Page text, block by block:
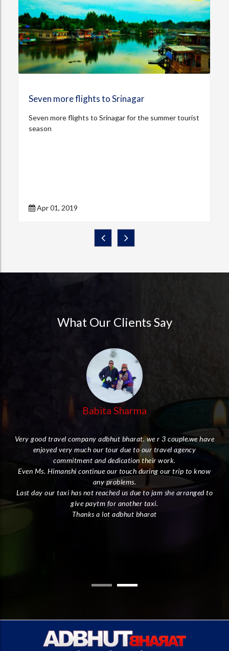
Seven more flights to Srinagar
Seven more flights to Srinagar for the summer tourist
season
Apr 01, 2019
What Our Clients Say
Babita Sharma
Very good travel company adbhut bharat. we r 3 couple.we have
enjoyed very much our tour due to our travel agency
commitment and dedication their work.
Even Ms. Himanshi continue our touch during our trip to know
any problems.
Last day our taxi has not reached us due to jam she arranged to
give paytm for another taxi.
Thanks a lot adbhut bharat